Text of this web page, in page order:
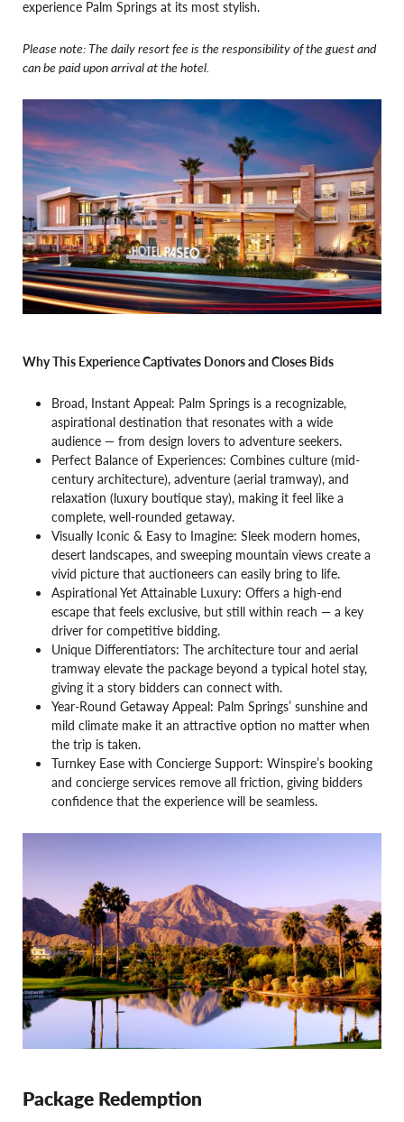
experience Palm Springs at its most stylish.
Please note: The daily resort fee is the responsibility of the guest and
can be paid upon arrival at the hotel.
Why This Experience Captivates Donors and Closes Bids
Broad, Instant Appeal: Palm Springs is a recognizable,
aspirational destination that resonates with a wide
audience — from design lovers to adventure seekers.
Perfect Balance of Experiences: Combines culture (mid-
century architecture), adventure (aerial tramway), and
relaxation (luxury boutique stay), making it feel like a
complete, well-rounded getaway.
Visually Iconic & Easy to Imagine: Sleek modern homes,
desert landscapes, and sweeping mountain views create a
vivid picture that auctioneers can easily bring to life.
Aspirational Yet Attainable Luxury: Offers a high-end
escape that feels exclusive, but still within reach — a key
driver for competitive bidding.
Unique Differentiators: The architecture tour and aerial
tramway elevate the package beyond a typical hotel stay,
giving it a story bidders can connect with.
Year-Round Getaway Appeal: Palm Springs’ sunshine and
mild climate make it an attractive option no matter when
the trip is taken.
Turnkey Ease with Concierge Support: Winspire’s booking
and concierge services remove all friction, giving bidders
confidence that the experience will be seamless.
Package Redemption